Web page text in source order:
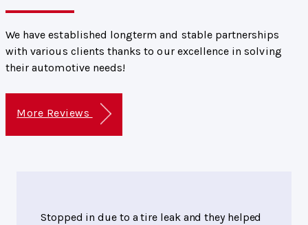
We have established longterm and stable partnerships
with various clients thanks to our excellence in solving
their automotive needs!
More Reviews
Stopped in due to a tire leak and they helped